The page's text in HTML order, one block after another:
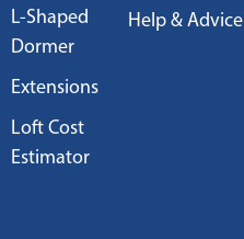
L-Shaped
Dormer
Extensions
Loft Cost
Estimator
Help & Advice